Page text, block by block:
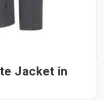
Jacket in